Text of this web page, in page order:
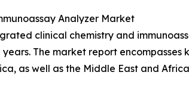
Analyzer Market
clinical chemistry and
The market report encompasses
as well as the Middle East and